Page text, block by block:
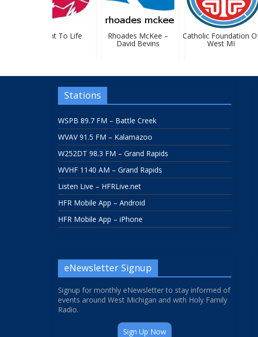
GR Right To Life Rhoades McKee –
David Bevins
Catholic Foundation Of
West MI
Stations
WSPB 89.7 FM – Battle Creek
WVAV 91.5 FM – Kalamazoo
W252DT 98.3 FM – Grand Rapids
WVHF 1140 AM – Grand Rapids
Listen Live – HFRLive.net
HFR Mobile App – Android
HFR Mobile App – iPhone
eNewsletter Signup
Signup for monthly eNewsletter to stay informed of
events around West Michigan and with Holy Family
Radio.
Sign Up Now